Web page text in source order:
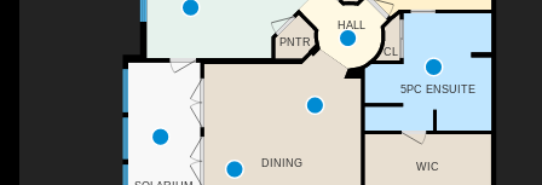
5PC ENSUITE
CL
WIC
PNTR
DINING
HALL